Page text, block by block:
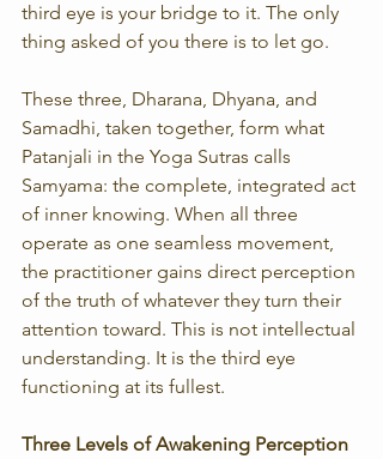
third eye is your bridge to it. The only
thing asked of you there is to let go.
These three, Dharana, Dhyana, and
Samadhi, taken together, form what
Patanjali in the Yoga Sutras calls
Samyama: the complete, integrated act
of inner knowing. When all three
operate as one seamless movement,
the practitioner gains direct perception
of the truth of whatever they turn their
attention toward. This is not intellectual
understanding. It is the third eye
functioning at its fullest.
Three Levels of Awakening Perception